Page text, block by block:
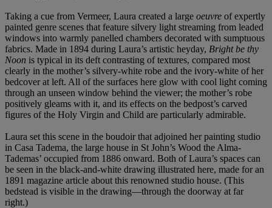
Taking a cue from Vermeer, Laura created a large oeuvre of expertly
painted genre scenes that feature silvery light streaming from leaded
windows into warmly panelled chambers decorated with sumptuous
fabrics. Made in 1894 during Laura’s artistic heyday, Bright be thy
Noon is typical in its deft contrasting of textures, compared most
clearly in the mother’s silvery-white robe and the ivory-white of her
bedcover at left. All of the surfaces here glow with cool light coming
through an unseen window behind the viewer; the mother’s robe
positively gleams with it, and its effects on the bedpost’s carved
figures of the Holy Virgin and Child are particularly admirable.
Laura set this scene in the boudoir that adjoined her painting studio
in Casa Tadema, the large house in St John’s Wood the Alma-
Tademas’ occupied from 1886 onward. Both of Laura’s spaces can
be seen in the black-and-white drawing illustrated here, made for an
1891 magazine article about this renowned studio house. (This
bedstead is visible in the drawing—through the doorway at far
right.)